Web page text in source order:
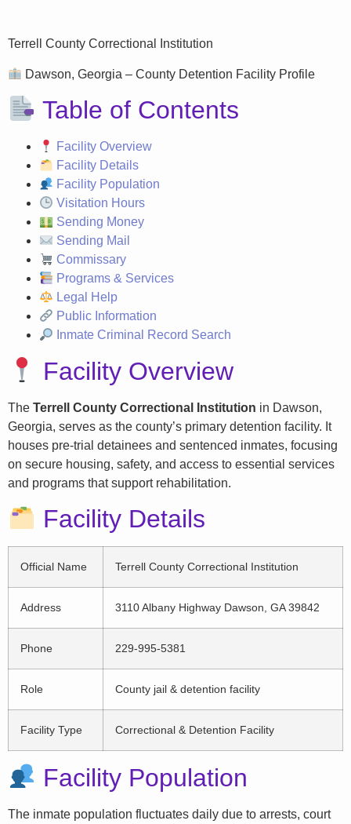
Terrell County Correctional Institution
Dawson, Georgia – County Detention Facility Profile
Table of Contents
Facility Overview
Facility Details
Facility Population
Visitation Hours
Sending Money
Sending Mail
Commissary
Programs & Services
Legal Help
Public Information
Inmate Criminal Record Search
Facility Overview
The Terrell County Correctional Institution in Dawson,
Georgia, serves as the county’s primary detention facility. It
houses pre-trial detainees and sentenced inmates, focusing
on secure housing, safety, and access to essential services
and programs that support rehabilitation.
Facility Details
Official Name Terrell County Correctional Institution
Address 3110 Albany Highway Dawson, GA 39842
Phone 229-995-5381
Role County jail & detention facility
Facility Type Correctional & Detention Facility
Facility Population
The inmate population fluctuates daily due to arrests, court